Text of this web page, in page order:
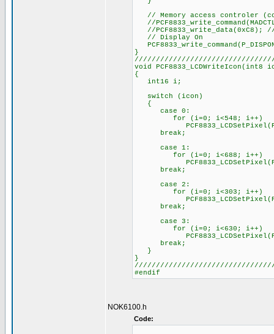
// Memory access controler
//
//
// Display On
}
void
{
int16 i;
switch (icon)
{
case 0:
for (i=0; i<548; i++)
break;
case 1:
for (i=0; i<688; i++)
break;
case 2:
for (i=0; i<303; i++)
break;
case 3:
for (i=0; i<630; i++)
break;
}
}
#endif
NOK6100.h
Code: